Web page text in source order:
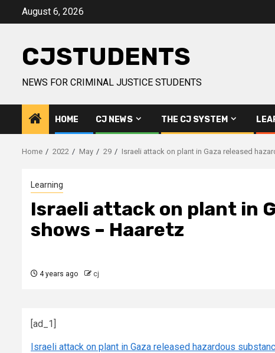
August 6, 2026
CJSTUDENTS
NEWS FOR CRIMINAL JUSTICE STUDENTS
HOME CJ NEWS THE CJ SYSTEM
Home 2022 May 29 Israeli attack on plant in Gaza released
Learning
Israeli attack on plant in
shows – Haaretz
4 years ago cj
[ad_1]
Israeli attack on plant in Gaza released hazardous